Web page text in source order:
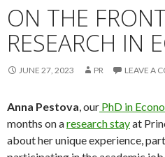
ON THE
RESEARCH IN
JUNE 27, 2023 PR LEAVE A
Anna Pestova, our PhD in
months on aresearch stayat
about her unique experience,